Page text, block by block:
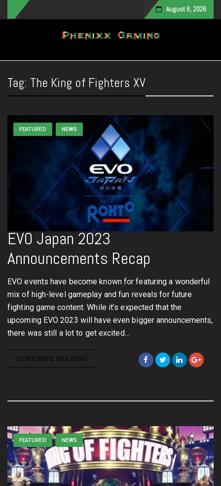
August 6, 2026
Toggle navigation
Tag: The King of Fighters XV
FEATURED NEWS
EVO Japan 2023
Announcements Recap
EVO events have become known for featuring a wonderful
mix of high-level gameplay and fun reveals for future
fighting game content. While it’s expected that the
upcoming EVO 2023 will have even bigger announcements,
there was still a lot to get excited…
CONTINUE READING
FEATURED NEWS